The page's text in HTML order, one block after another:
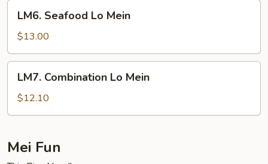
Seafood
Lo
Mein
LM6. Seafood Lo Mein
$13.00
Combination
Lo
Mein
LM7. Combination Lo Mein
$12.10
Mei Fun